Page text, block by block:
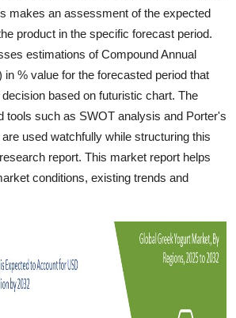
makes an assessment of the expected
product in the specific forecast period.
estimations of Compound Annual
% value for the forecasted period that
based on futuristic chart. The
tools such as SWOT analysis and Porter's
used watchfully while structuring this
report. This market report helps
conditions, existing trends and